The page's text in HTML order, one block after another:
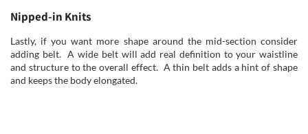
Nipped-in Knits
Lastly, if you want more shape around the mid-section consider
adding belt. A wide belt will add real definition to your waistline
and structure to the overall effect. A thin belt adds a hint of shape
and keeps the body elongated.